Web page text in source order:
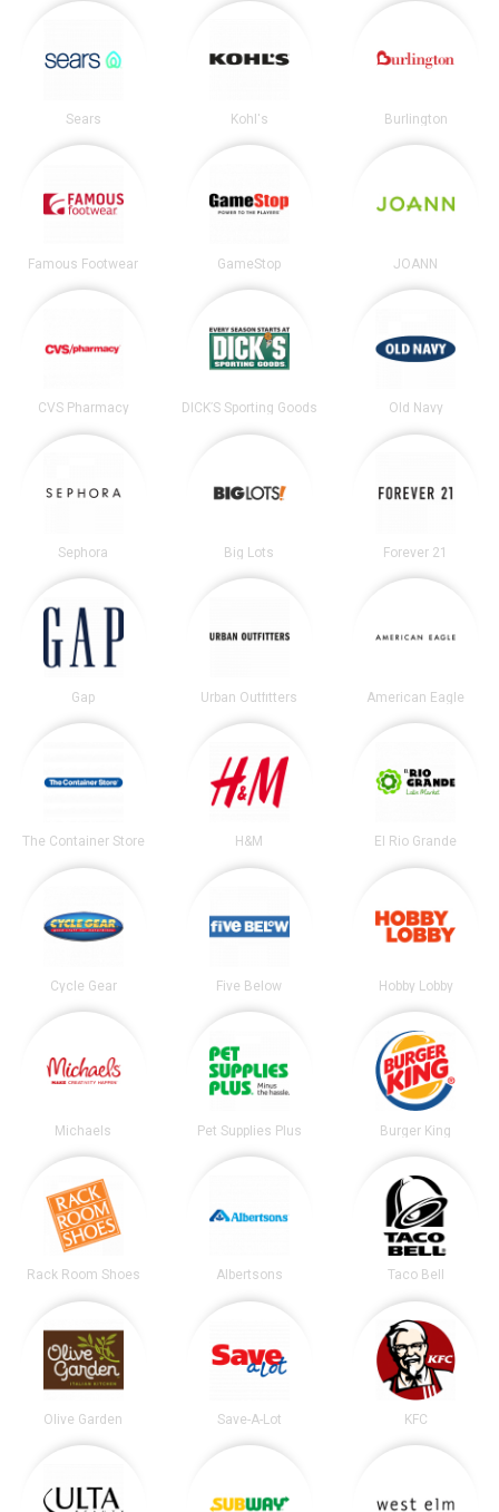
Sears Kohl's Burlington
Famous Footwear GameStop JOANN
CVS Pharmacy DICK’S Sporting Goods Old Navy
Sephora Big Lots Forever 21
Gap Urban Outfitters American Eagle
The Container Store H&M El Rio Grande
Cycle Gear Five Below Hobby Lobby
Michaels Pet Supplies Plus Burger King
Rack Room Shoes Albertsons Taco Bell
Olive Garden Save-A-Lot KFC